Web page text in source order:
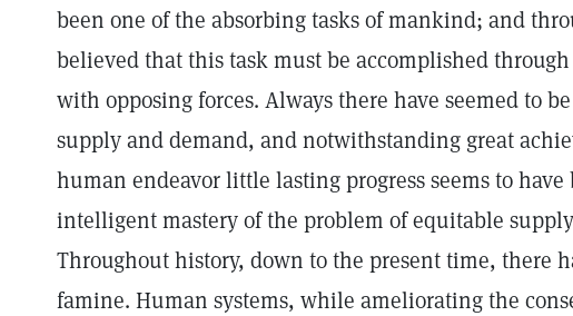
been one of the absorbing tasks of mankind; and
believed that this task must be accomplished
with opposing forces. Always there have seemed to
supply and demand, and notwithstanding great
human endeavor little lasting progress seems to
intelligent mastery of the problem of equitable
Throughout history, down to the present time, there
famine. Human systems, while ameliorating the